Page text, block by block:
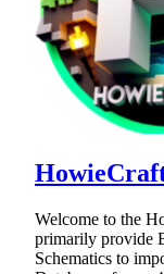
Welcome to the
primarily provide
Schematics to